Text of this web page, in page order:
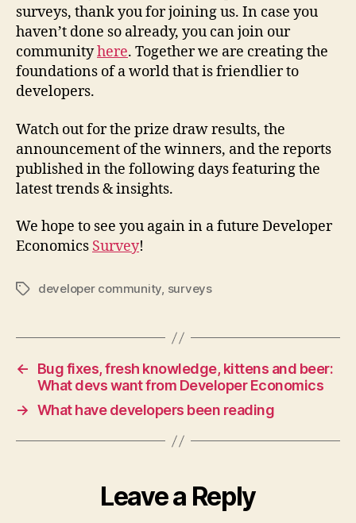
surveys, thank you for joining us. In case you
haven’t done so already, you can join our
communityhere. Together we are creating the
foundations of a world that is friendlier to
developers.
Watch out for the prize draw results, the
announcement of the winners, and the reports
published in the following days featuring the
latest trends & insights.
We hope to see you again in a future Developer
Economics Survey!
Tagsdeveloper community, surveys
←
Bug fixes, fresh knowledge, kittens and beer:
What devs want from Developer Economics
→ What have developers been reading
Leave a Reply